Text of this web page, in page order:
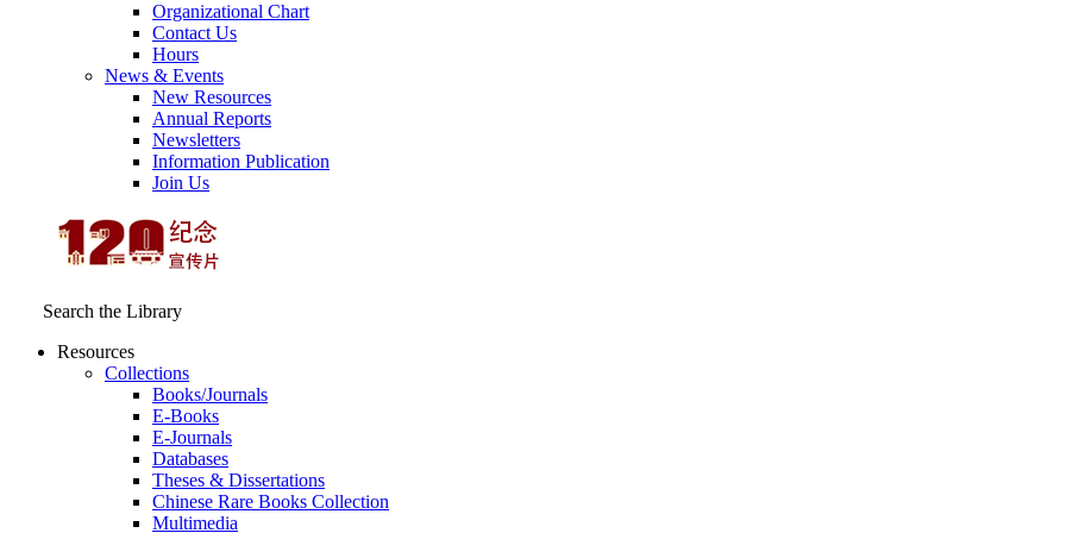
Organizational Chart
Contact Us
Hours
News & Events
New Resources
Annual Reports
Newsletters
Information Publication
Join Us
Search the Library
Resources
Collections
Books/Journals
E-Books
E‑Journals
Databases
Theses & Dissertations
Chinese Rare Books Collection
Multimedia